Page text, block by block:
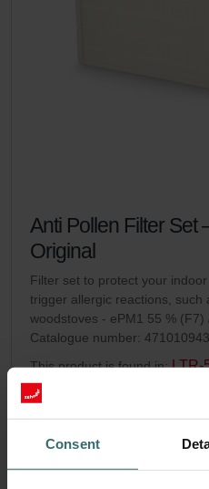
Consent
Anti Pollen Filter Set
Original
Filter set to protect your
trigger allergic reactions, such
woodstoves - ePM1 55 % (F7)
Catalogue number: 471010943
This product is found in:LTR-
On stock Generally delivered